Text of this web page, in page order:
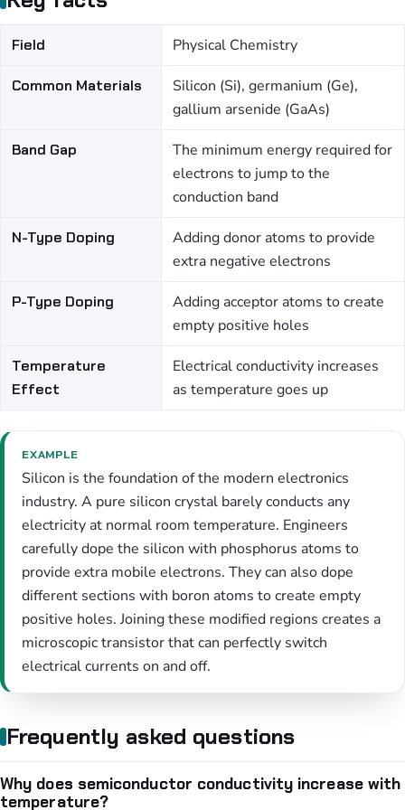
Field Physical Chemistry
Common Materials
Silicon (Si), germanium (Ge),
gallium arsenide (GaAs)
Band Gap
The minimum energy required for
electrons to jump to the
conduction band
N-Type Doping
Adding donor atoms to provide
extra negative electrons
P-Type Doping
Adding acceptor atoms to create
empty positive holes
Temperature
Effect
Electrical conductivity increases
as temperature goes up
EXAMPLE
Silicon is the foundation of the modern electronics
industry. A pure silicon crystal barely conducts any
electricity at normal room temperature. Engineers
carefully dope the silicon with phosphorus atoms to
provide extra mobile electrons. They can also dope
different sections with boron atoms to create empty
positive holes. Joining these modified regions creates a
microscopic transistor that can perfectly switch
electrical currents on and off.
Frequently asked questions
Why does semiconductor conductivity increase with
temperature?